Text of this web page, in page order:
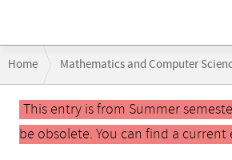
navigation
Home Mathematics and Computer
Main
contentThis entry is from Summer
be obsolete. You can find a